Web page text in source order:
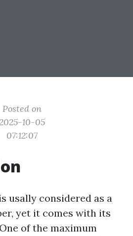
Posted on
10-05
07:12:07
usally considered as a
yet it comes with its
of the maximum